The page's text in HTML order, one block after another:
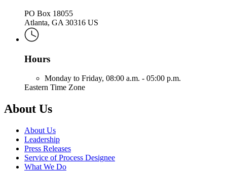
PO Box 18055
Atlanta, GA 30316 US
Hours
Monday to Friday, 08:00 a.m. - 05:00 p.m.
Eastern Time Zone
About Us
About Us
Leadership
Press Releases
Service of Process Designee
What We Do